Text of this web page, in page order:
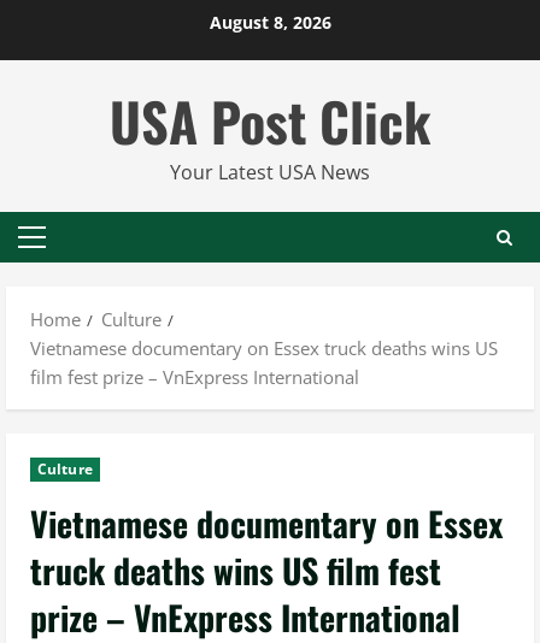
August 8, 2026
USA Post Click
Your Latest USA News
Primary
Home
Culture
Vietnamese documentary on Essex truck deaths wins US
film fest prize – VnExpress International
Culture
Vietnamese documentary on Essex
truck deaths wins US film fest
prize – VnExpress International